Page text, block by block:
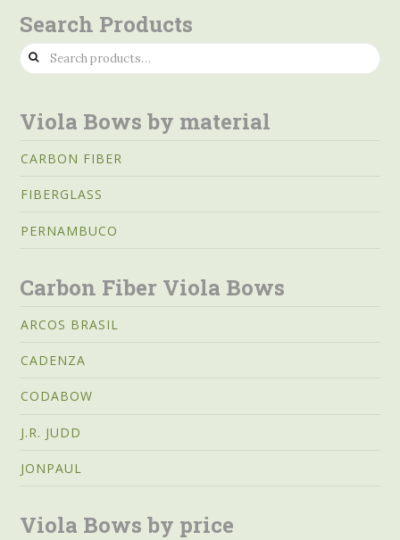
Search Products
Search
for:
Viola Bows by material
CARBON FIBER
FIBERGLASS
PERNAMBUCO
Carbon Fiber Viola Bows
ARCOS BRASIL
CADENZA
CODABOW
J.R. JUDD
JONPAUL
Viola Bows by price